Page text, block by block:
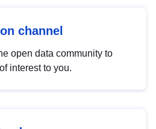
channel
open data community to
interest to you.